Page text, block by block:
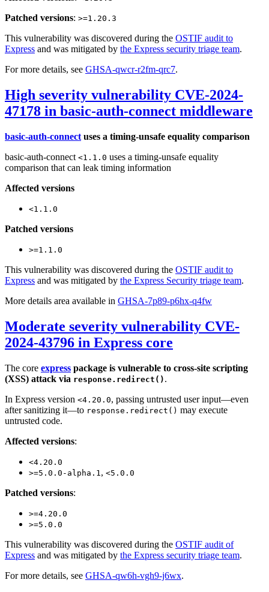
Patched versions: >=1.20.3
This vulnerability was discovered during the OSTIF audit to
Express and was mitigated by the Express security triage team.
For more details, see GHSA-qwcr-r2fm-qrc7.
High severity vulnerability CVE-2024-
47178 in basic-auth-connect middleware
basic-auth-connect uses a timing-unsafe equality comparison
basic-auth-connect <1.1.0 uses a timing-unsafe equality
comparison that can leak timing information
Affected versions
<1.1.0
Patched versions
>=1.1.0
This vulnerability was discovered during the OSTIF audit to
Express and was mitigated by the Express Security triage team.
More details area available in GHSA-7p89-p6hx-q4fw
Moderate severity vulnerability CVE-
2024-43796 in Express core
The core express package is vulnerable to cross-site scripting
(XSS) attack via response.redirect() .
In Express version <4.20.0, passing untrusted user input—even
after sanitizing it—to response.redirect() may execute
untrusted code.
Affected versions:
<4.20.0
>=5.0.0-alpha.1 , <5.0.0
Patched versions:
>=4.20.0
>=5.0.0
This vulnerability was discovered during the OSTIF audit of
Express and was mitigated by the Express security triage team.
For more details, see GHSA-qw6h-vgh9-j6wx.